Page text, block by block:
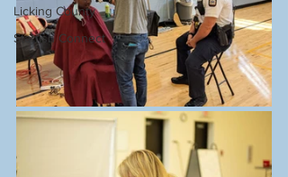
Licking County
Starfish Connect